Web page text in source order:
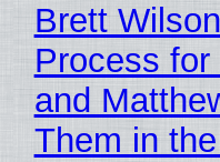
Brett
Process
and
Them in